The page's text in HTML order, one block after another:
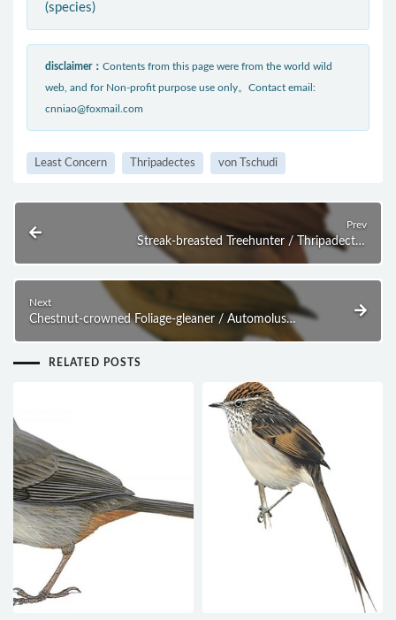
(species)
disclaimer： Contents from this page were from the world wild
web, and for Non-profit purpose use only。Contact email:
cnniao@foxmail.com
Least Concern Thripadectes von Tschudi
Prev
Streak-breasted Treehunter / Thripadectes
rufobrunneus
Next
Chestnut-crowned Foliage-gleaner / Automolus
RELATED POSTS